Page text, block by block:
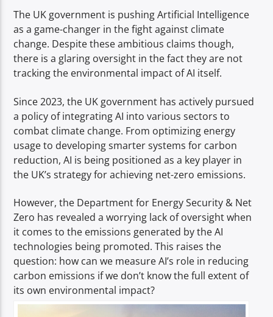
The UK government is pushing Artificial Intelligence
as a game-changer in the fight against climate
change. Despite these ambitious claims though,
there is a glaring oversight in the fact they are not
tracking the environmental impact of AI itself.
Since 2023, the UK government has actively pursued
a policy of integrating AI into various sectors to
combat climate change. From optimizing energy
usage to developing smarter systems for carbon
reduction, AI is being positioned as a key player in
the UK’s strategy for achieving net-zero emissions.
However, the Department for Energy Security & Net
Zero has revealed a worrying lack of oversight when
it comes to the emissions generated by the AI
technologies being promoted. This raises the
question: how can we measure AI’s role in reducing
carbon emissions if we don’t know the full extent of
its own environmental impact?